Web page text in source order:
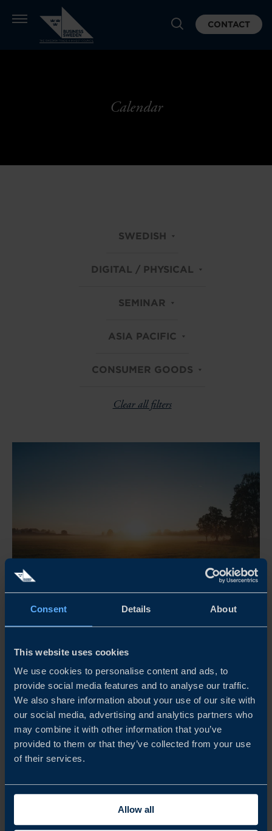
Consent Details About
This website uses cookies
We use cookies to personalise content and ads, to
provide social media features and to analyse our traffic.
We also share information about your use of our site with
our social media, advertising and analytics partners who
may combine it with other information that you’ve
provided to them or that they’ve collected from your use
of their services.
Allow all
CONTACT
Calendar
SWEDISH
DIGITAL / PHYSICAL
SEMINAR
ASIA PACIFIC
CONSUMER GOODS
Clear all filters
Apr 21 - Dec 31, 2026
THE RETAIL MORNING CLUB
The Retail Morning Club är ett frukostevent för företag,
yrkesverksamma inom retail, arrangerat av Business
Sweden. Här möts branschen för inspiration och samtal
om internationella marknader, med fokus på olika
regioner och teman.
READ MORE